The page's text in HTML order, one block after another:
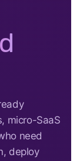
micro-SaaS
need
deploy